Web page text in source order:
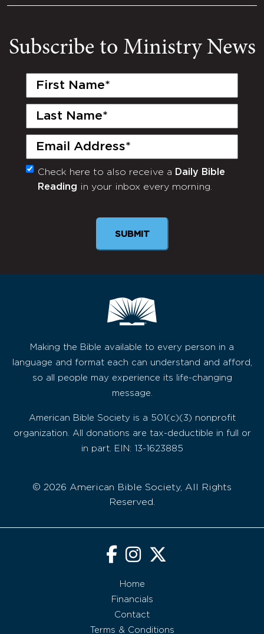
Subscribe to Ministry News
First
Last
Email
(Required)
Monthly
Newsletter
Check here to also receive a Daily Bible
Reading in your inbox every morning.
Making the Bible available to every person in a
language and format each can understand and afford,
so all people may experience its life-changing
message.
American Bible Society is a 501(c)(3) nonprofit
organization. All donations are tax-deductible in full or
in part. EIN: 13-1623885
© 2026 American Bible Society, All Rights
Reserved.
Home
Financials
Contact
Terms & Conditions